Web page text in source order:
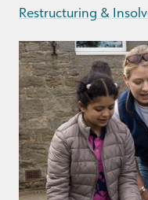
Restructuring &